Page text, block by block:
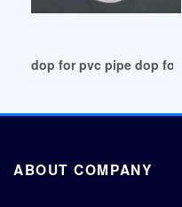
dop for pvc pipe dop
ABOUT COMPANY